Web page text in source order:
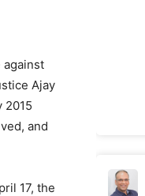
against
Ajay
2015
and
17, the